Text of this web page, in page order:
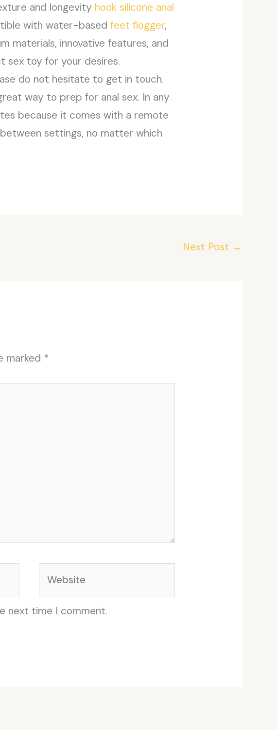
and longevity hook silicone anal
with water-basedfeet flogger,
materials, innovative features, and
sex toy for your desires.
do not hesitate to get in touch.
way to prep for anal sex. In any
because it comes with a remote
settings, no matter which
Next Post →
marked *
next time I comment.